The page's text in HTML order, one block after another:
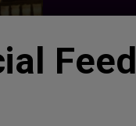
Feed